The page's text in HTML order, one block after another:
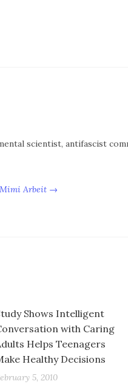
scientist, antifascist
Mimi Arbeit →
Shows Intelligent
with Caring
Helps Teenagers
Healthy Decisions
5, 2010